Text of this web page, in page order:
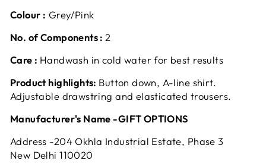
Colour : Grey/Pink
No. of Components : 2
Care : Handwash in cold water for best results
Product highlights: Button down, A-line shirt.
Adjustable drawstring and elasticated trousers.
Manufacturer's Name -GIFT OPTIONS
Address -204 Okhla Industrial Estate, Phase 3
New Delhi 110020